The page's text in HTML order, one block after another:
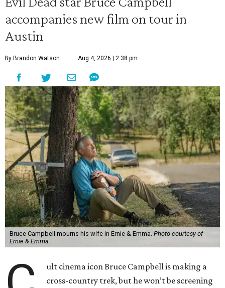
accompanies new film on tour in
Austin
By Brandon Watson Aug 4, 2026 | 2:38 pm
Bruce Campbell mourns his wife in Ernie & Emma. Photo courtesy of
Ernie & Emma.
ult cinema icon Bruce Campbell is making a
cross-country trek, but he won’t be screening